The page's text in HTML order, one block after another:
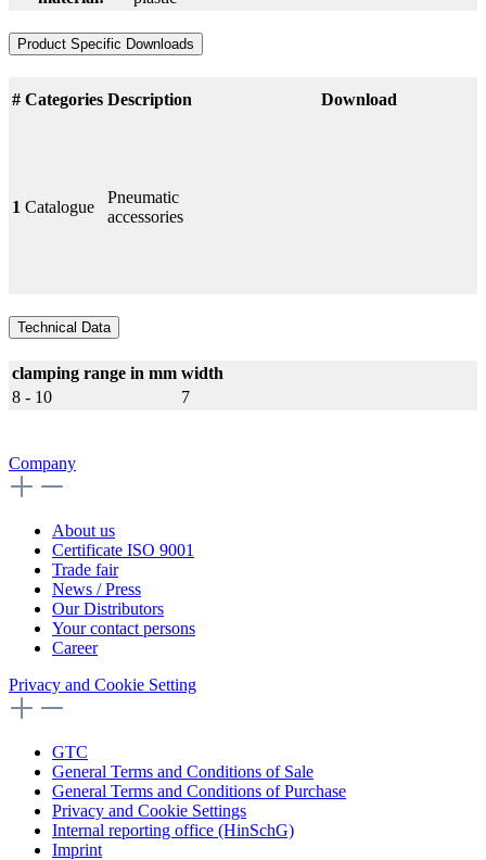
Product Specific Downloads
# Categories Description Download
1 Catalogue
Pneumatic
accessories
Technical Data
clamping range in mm width
8 - 10
7
Company
About us
Certificate ISO 9001
Trade fair
News / Press
Our Distributors
Your contact persons
Career
Privacy and Cookie Setting
GTC
General Terms and Conditions of Sale
General Terms and Conditions of Purchase
Privacy and Cookie Settings
Internal reporting office (HinSchG)
Imprint